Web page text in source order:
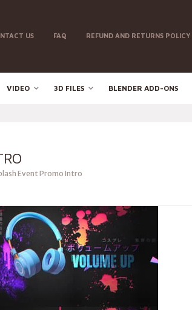
US FAQ REFUND AND RETURNS POLICY
VIDEO 3D FILES BLENDER ADD-ONS
Event Promo Intro